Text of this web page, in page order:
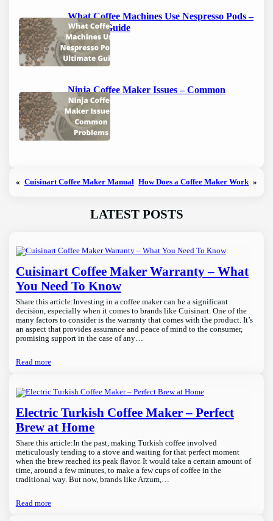
What Coffee Machines Use Nespresso Pods –
Ultimate Guide
Ninja Coffee Maker Issues – Common
Problems
« Cuisinart Coffee Maker Manual How Does a Coffee Maker Work »
LATEST POSTS
Cuisinart Coffee Maker Warranty – What
You Need To Know
Share this article:Investing in a coffee maker can be a significant
decision, especially when it comes to brands like Cuisinart. One of the
many factors to consider is the warranty that comes with the product. It’s
an aspect that provides assurance and peace of mind to the consumer,
promising support in the case of any…
Read more
Electric Turkish Coffee Maker – Perfect
Brew at Home
Share this article:In the past, making Turkish coffee involved
meticulously tending to a stove and waiting for that perfect moment
when the brew reached its peak flavor. It would take a certain amount of
time, around a few minutes, to make a few cups of coffee in the
traditional way. But now, brands like Arzum,…
Read more